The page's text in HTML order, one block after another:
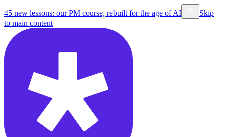
45 new lessons: our PM course, rebuilt for the age of AI
Skip
to main content